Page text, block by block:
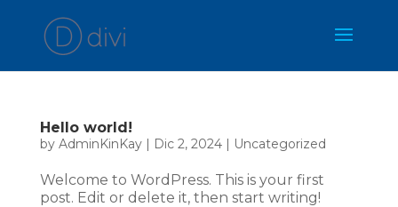
Hello world!
by AdminKinKay| Dic 2, 2024| Uncategorized
Welcome to WordPress. This is your first
post. Edit or delete it, then start writing!